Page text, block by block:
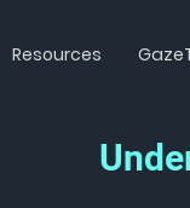
Resources